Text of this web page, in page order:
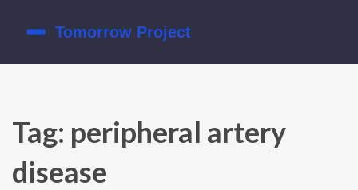
Tag: peripheral artery
disease